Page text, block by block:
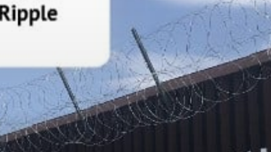
Bank XRP Expressed that:
Ripple CEO Brad Garlinghouse
says the Middle East is the
company’s fastest growing
region. When asked: …